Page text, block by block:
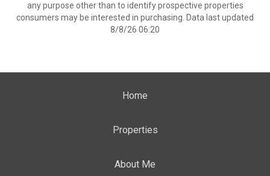
any purpose other than to identify prospective properties
consumers may be interested in purchasing. Data last updated
8/8/26 06:20
Home
Properties
About Me